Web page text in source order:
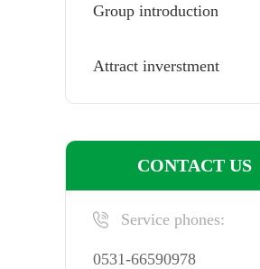
Group introduction
Attract inverstment
CONTACT US
Service phones:
0531-66590978